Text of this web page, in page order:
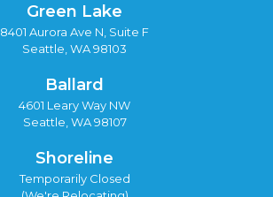
Green Lake
8401 Aurora Ave N, Suite F
Seattle, WA 98103
Ballard
4601 Leary Way NW
Seattle, WA 98107
Shoreline
Temporarily Closed